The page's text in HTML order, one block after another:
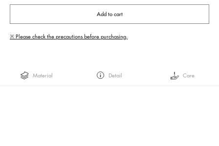
Add to cart
※ Please check the precautions before purchasing.
Material Detail Care